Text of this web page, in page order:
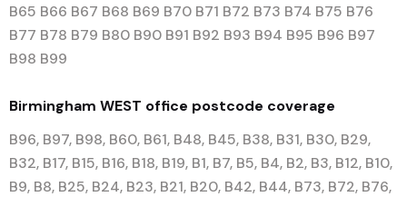
B65 B66 B67 B68 B69 B70 B71 B72 B73 B74 B75 B76
B77 B78 B79 B80 B90 B91 B92 B93 B94 B95 B96 B97
B98 B99
Birmingham WEST office postcode coverage
B96, B97, B98, B60, B61, B48, B45, B38, B31, B30, B29,
B32, B17, B15, B16, B18, B19, B1, B7, B5, B4, B2, B3, B12, B10,
B9, B8, B25, B24, B23, B21, B20, B42, B44, B73, B72, B76,